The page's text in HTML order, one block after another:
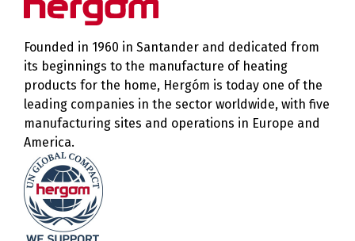
Founded in 1960 in Santander and dedicated from
its beginnings to the manufacture of heating
products for the home, Hergóm is today one of the
leading companies in the sector worldwide, with five
manufacturing sites and operations in Europe and
America.